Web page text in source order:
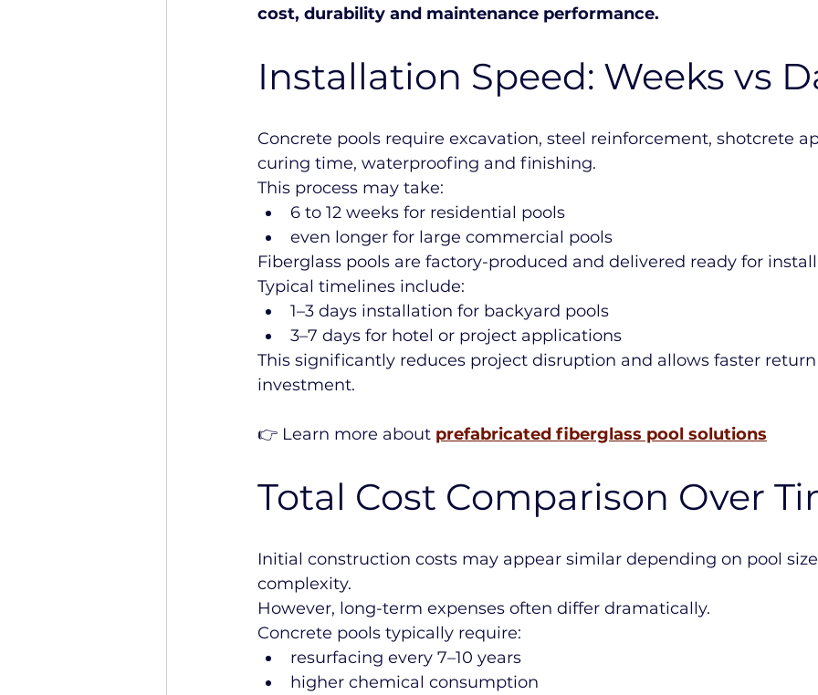
cost, durability and maintenance performance.
Installation Speed: Weeks vs
Concrete pools require excavation, steel reinforcement, shotcrete
curing time, waterproofing and finishing.
This process may take:
6 to 12 weeks for residential pools
even longer for large commercial pools
Fiberglass pools are factory-produced and delivered ready for
Typical timelines include:
1–3 days installation for backyard pools
3–7 days for hotel or project applications
This significantly reduces project disruption and allows faster
investment.
👉 Learn more about prefabricated fiberglass pool solutions
Total Cost Comparison Over
Initial construction costs may appear similar depending on pool
complexity.
However, long-term expenses often differ dramatically.
Concrete pools typically require:
resurfacing every 7–10 years
higher chemical consumption